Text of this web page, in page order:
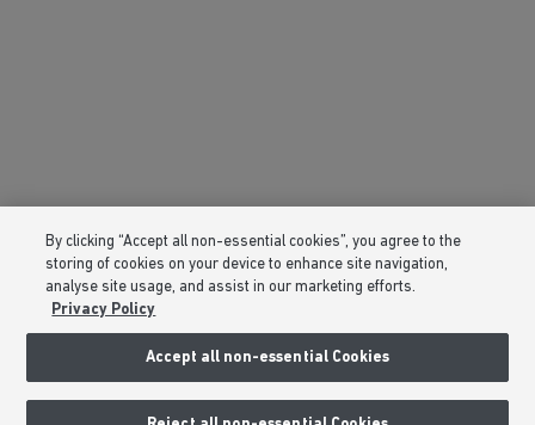
By clicking “Accept all non-essential cookies”, you agree to the
storing of cookies on your device to enhance site navigation,
analyse site usage, and assist in our marketing efforts.
Privacy Policy
Accept all non-essential Cookies